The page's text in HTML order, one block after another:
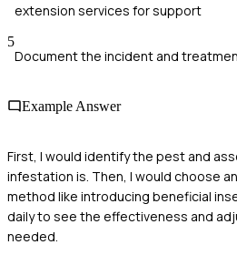
extension services for support
5
Document the incident and
Example Answer
First, I would identify the pest and
infestation is. Then, I would choose
method like introducing beneficial
daily to see the effectiveness and
needed.